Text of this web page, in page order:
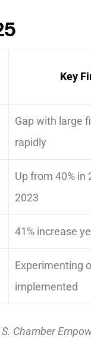
Key
Gap with large
rapidly
Up from 40% in
2023
41% increase
Experimenting
implemented
Chamber